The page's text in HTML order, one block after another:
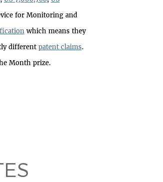
for Monitoring and
which means they
different patent claims.
Month prize.